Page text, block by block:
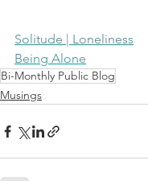
Solitude | Loneliness
Being Alone
Bi-Monthly Public Blog
Musings